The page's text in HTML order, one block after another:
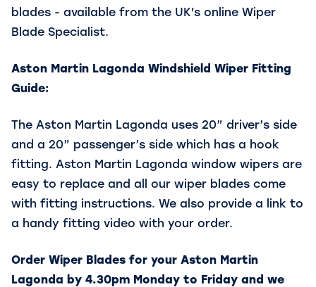
blades - available from the UK's online Wiper
Blade Specialist.
Aston Martin Lagonda Windshield Wiper Fitting
Guide:
The Aston Martin Lagonda uses 20” driver’s side
and a 20” passenger’s side which has a hook
fitting. Aston Martin Lagonda window wipers are
easy to replace and all our wiper blades come
with fitting instructions. We also provide a link to
a handy fitting video with your order.
Order Wiper Blades for your Aston Martin
Lagonda by 4.30pm Monday to Friday and we